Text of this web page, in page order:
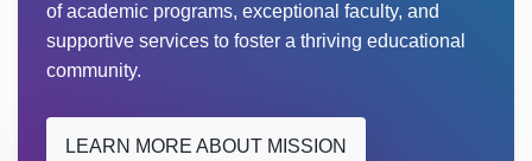
of academic programs, exceptional faculty, and
supportive services to foster a thriving educational
community.
LEARN MORE ABOUT MISSION